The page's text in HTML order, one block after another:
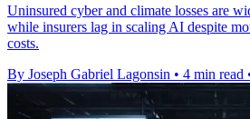
Uninsured cyber and climate losses are
while insurers lag in scaling AI despite
costs.
By Joseph Gabriel Lagonsin • 4 min read